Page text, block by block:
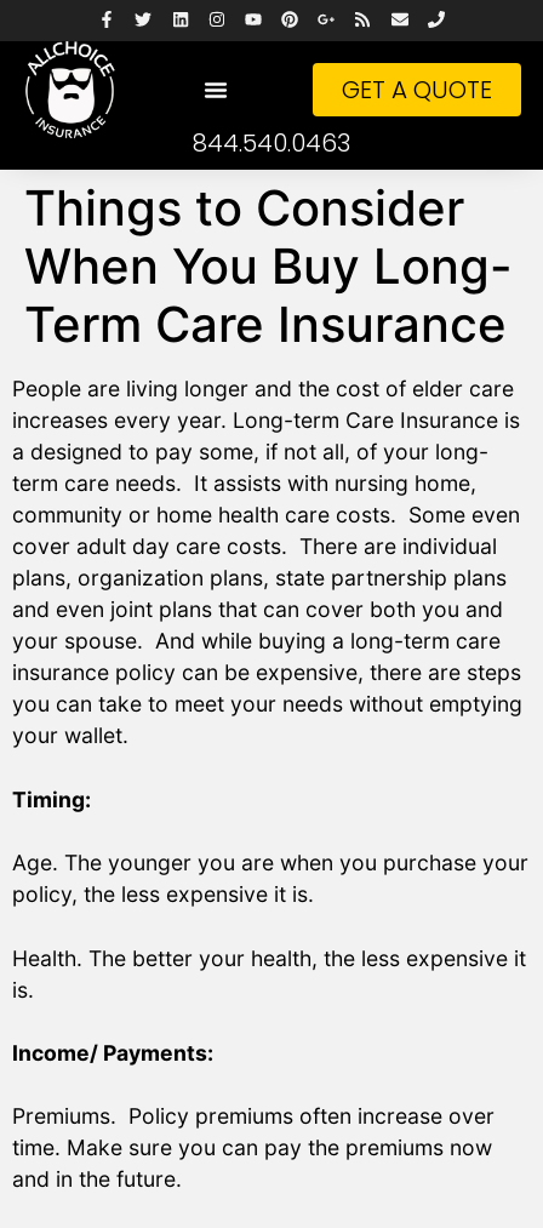
GET A QUOTE
844.540.0463
Things to Consider
When You Buy Long-
Term Care Insurance
People are living longer and the cost of elder care
increases every year. Long-term Care Insurance is
a designed to pay some, if not all, of your long-
term care needs. It assists with nursing home,
community or home health care costs. Some even
cover adult day care costs. There are individual
plans, organization plans, state partnership plans
and even joint plans that can cover both you and
your spouse. And while buying a long-term care
insurance policy can be expensive, there are steps
you can take to meet your needs without emptying
your wallet.
Timing:
Age. The younger you are when you purchase your
policy, the less expensive it is.
Health. The better your health, the less expensive it
is.
Income/ Payments:
Premiums. Policy premiums often increase over
time. Make sure you can pay the premiums now
and in the future.